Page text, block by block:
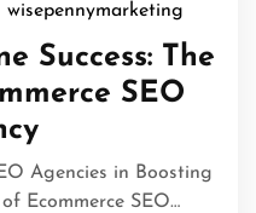
wisepennymarketing
Success: The
SEO
Agencies in Boosting
Ecommerce SEO…